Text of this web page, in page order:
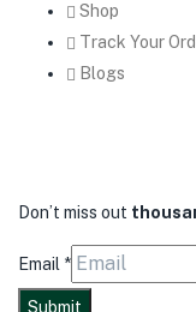
Shop
Track Your
Blogs
Don’t miss out
Email *
Submit